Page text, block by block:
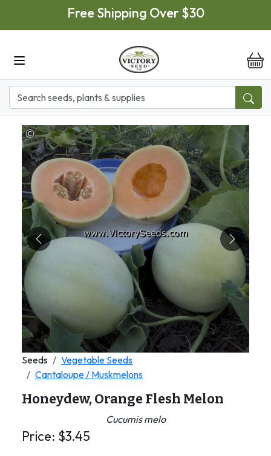
Skip to main contentFree Shipping Over $30
Previous Next
Seeds
Vegetable Seeds
Cantaloupe / Muskmelons
Honeydew, Orange Flesh Melon
Cucumis melo
Price: $3.45